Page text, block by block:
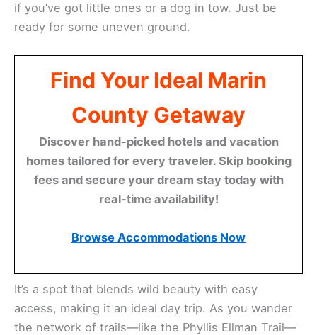
if you’ve got little ones or a dog in tow. Just be
ready for some uneven ground.
Find Your Ideal Marin
County Getaway
Discover hand-picked hotels and vacation
homes tailored for every traveler. Skip booking
fees and secure your dream stay today with
real-time availability!
Browse Accommodations Now
It’s a spot that blends wild beauty with easy
access, making it an ideal day trip. As you wander
the network of trails—like the Phyllis Ellman Trail—